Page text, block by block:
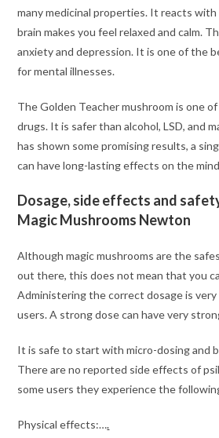
many medicinal properties. It reacts
brain makes you feel relaxed and calm.
anxiety and depression. It is one of the
for mental illnesses.
The Golden Teacher mushroom is one
drugs. It is safer than alcohol, LSD, and
has shown some promising results, a
can have long-lasting effects on the
Dosage, side effects and
Magic Mushrooms Newton
Although magic mushrooms are the
out there, this does not mean that you
Administering the correct dosage is
users. A strong dose can have very
It is safe to start with micro-dosing and
There are no reported side effects of
some users they experience the
Physical effects:….